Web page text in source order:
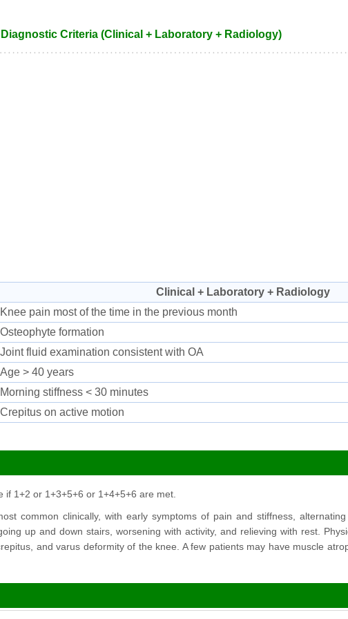
Criteria (Clinical + Laboratory + Radiology)
Clinical + Laboratory + Radiology
Knee pain most of the time in the previous month
Osteophyte formation
Joint fluid examination consistent with OA
Age > 40 years
Morning stiffness < 30 minutes
Crepitus on active motion
if 1+2 or 1+3+5+6 or 1+4+5+6 are met.
common clinically, with early symptoms of pain and stiffness,
up and down stairs, worsening with activity, and relieving with rest.
and varus deformity of the knee. A few patients may have muscle